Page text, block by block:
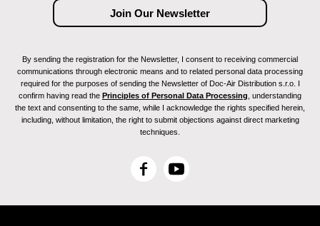
By sending the registration for the Newsletter, I consent to receiving commercial
communications through electronic means and to related personal data processing
required for the purposes of sending the Newsletter of Doc-Air Distribution s.r.o. I
confirm having read the Principles of Personal Data Processing , understanding
the text and consenting to the same, while I acknowledge the rights specified herein,
including, without limitation, the right to submit objections against direct marketing
techniques.
F
c
Y
u